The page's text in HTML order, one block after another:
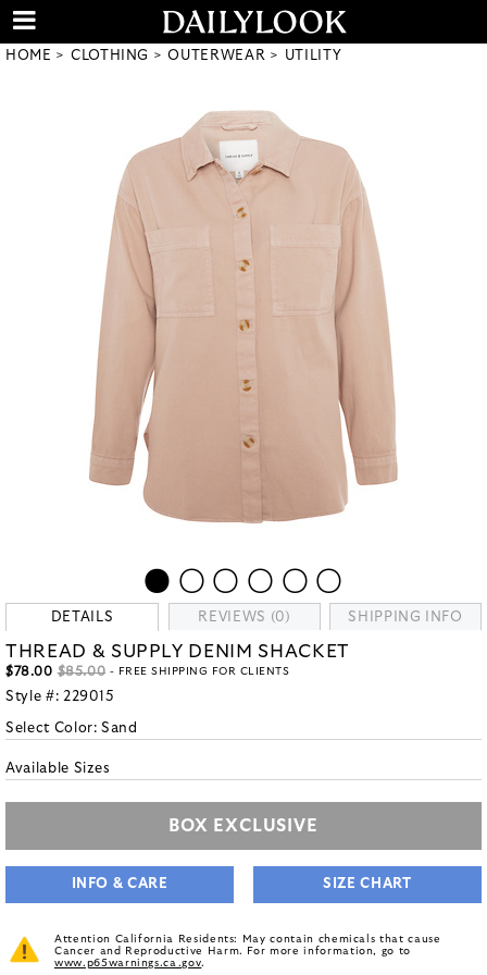
HOME CLOTHING OUTERWEAR UTILITY
DETAILS REVIEWS (0) SHIPPING INFO
THREAD & SUPPLY DENIM SHACKET
$78.00 $85.00 - FREE SHIPPING FOR CLIENTS
Style #: 229015
Select Color:Sand
Available Sizes
BOX EXCLUSIVE
INFO & CARE SIZE CHART
Attention California Residents: May contain chemicals that cause
Cancer and Reproductive Harm. For more information, go to
www.p65warnings.ca.gov.